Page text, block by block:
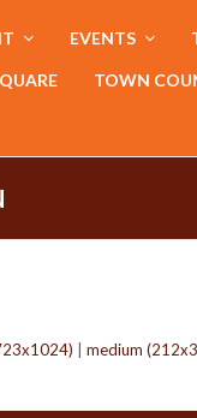
EVENTS
TOWN
medium